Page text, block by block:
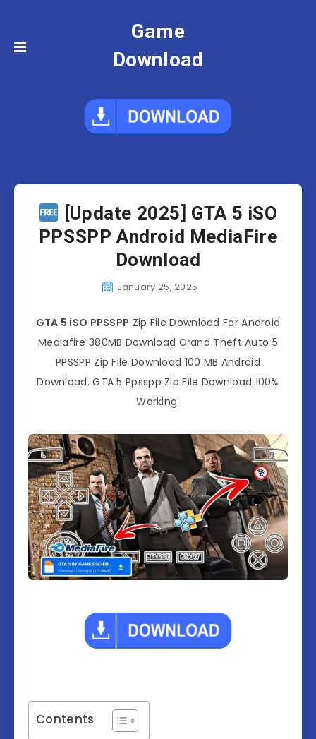
Game
Download
[Update 2025] GTA 5 iSO
PPSSPP Android MediaFire
Download
January 25, 2025
GTA 5 iSO PPSSPP Zip File Download For Android
Mediafire 380MB Download Grand Theft Auto 5
PPSSPP Zip File Download 100 MB Android
Download. GTA 5 Ppsspp Zip File Download 100%
Working.
Contents